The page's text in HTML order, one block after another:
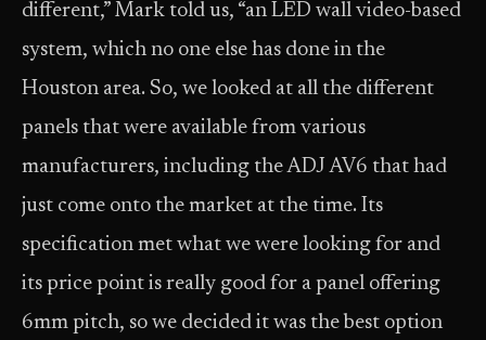
different,” Mark told us, “an LED wall video-based
system, which no one else has done in the
Houston area. So, we looked at all the different
panels that were available from various
manufacturers, including the ADJ AV6 that had
just come onto the market at the time. Its
specification met what we were looking for and
its price point is really good for a panel offering
6mm pitch, so we decided it was the best option